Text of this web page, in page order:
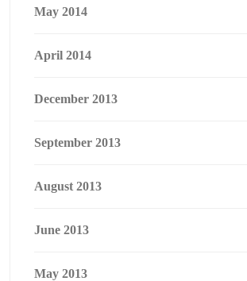
May 2014
April 2014
December 2013
September 2013
August 2013
June 2013
May 2013